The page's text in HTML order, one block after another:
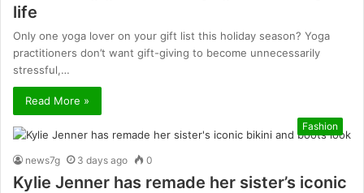
life
Only one yoga lover on your gift list this holiday season? Yoga
practitioners don’t want gift-giving to become unnecessarily
stressful,…
Read More »
Fashion
news7g 3 days ago 0
Kylie Jenner has remade her sister’s iconic